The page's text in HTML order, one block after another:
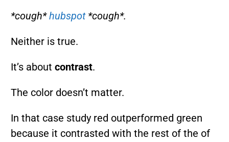
*cough*hubspot*cough*.
Neither is true.
It’s about contrast.
The color doesn’t matter.
In that case study red outperformed green
because it contrasted with the rest of the of